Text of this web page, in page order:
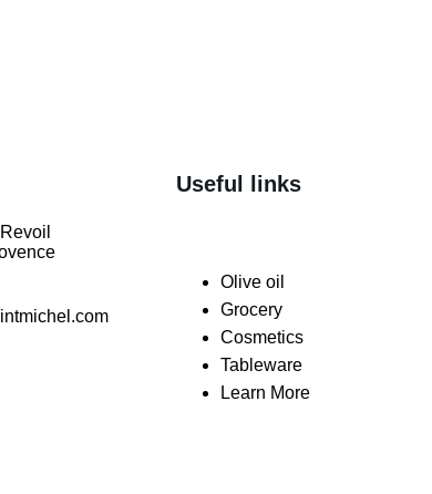
Useful links
Olive oil
Grocery
Cosmetics
Tableware
Learn More